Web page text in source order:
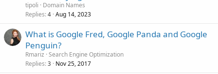
tipoli
Domain Names
Replies 4 Aug 14, 2023
What is Google Fred, Google Panda and Google
Penguin?
Rmariz Search Engine Optimization
Replies 3 Nov 25, 2017